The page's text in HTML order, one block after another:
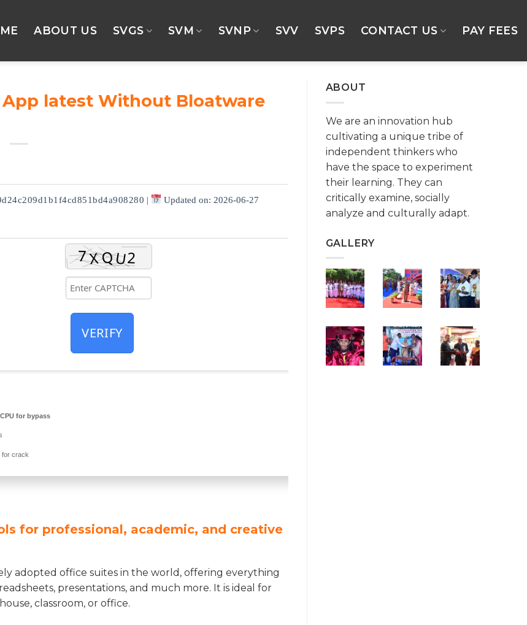
ABOUT US SVGS SVM SVNP SVV SVPS CONTACT US PAY FEES
latest Without Bloatware
| Updated on: 2026-06-27
VERIFY
for bypass
for crack
for professional, academic, and creative
adopted office suites in the world, offering everything
presentations, and much more. It is ideal for
classroom, or office.
ABOUT
We are an innovation hub
cultivating a unique tribe of
independent thinkers who
have the space to experiment
their learning. They can
critically examine, socially
analyze and culturally adapt.
GALLERY